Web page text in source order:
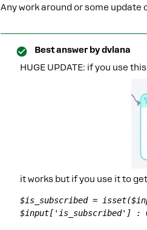
Any work around or some update
Best answer bydvlana
HUGE UPDATE: if you use
it works but if you use it to
$is_subscribed =
$input['is_subscribed']